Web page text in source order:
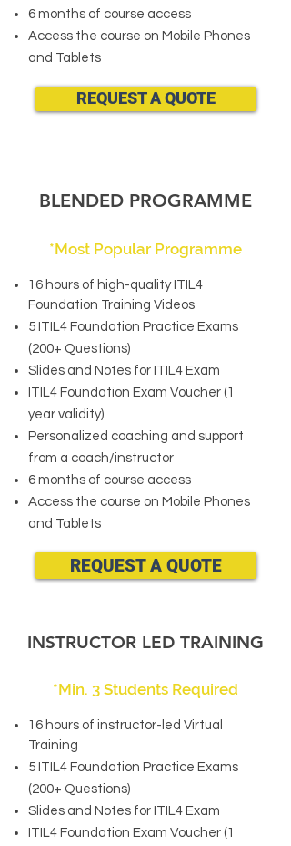
6 months of course access
Access the course on Mobile Phones
and Tablets
REQUEST A QUOTE
BLENDED PROGRAMME
*Most Popular Programme
16 hours of high-quality ITIL4
Foundation Training Videos
5 ITIL4 Foundation Practice Exams
(200+ Questions)
Slides and Notes for ITIL4 Exam
ITIL4 Foundation Exam Voucher (1
year validity)
Personalized coaching and support
from a coach/instructor
6 months of course access
Access the course on Mobile Phones
and Tablets
REQUEST A QUOTE
INSTRUCTOR LED TRAINING
*Min. 3 Students Required
16 hours of instructor-led Virtual
Training
5 ITIL4 Foundation Practice Exams
(200+ Questions)
Slides and Notes for ITIL4 Exam
ITIL4 Foundation Exam Voucher (1